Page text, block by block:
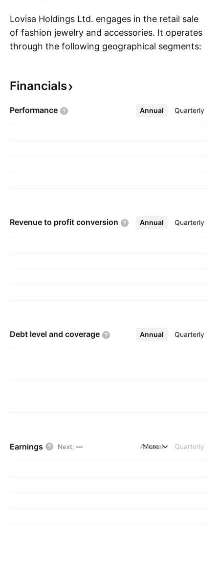
Lovisa Holdings Ltd. engages in the retail sale
of fashion jewelry and accessories. It operates
through the following geographical segments:
company was founded by Shane Fallscheer and
in Hawthorn, Australia.
Financials
Performance Annual Quarterly
More
Revenue to profit conversion Annual Quarterly
More
Debt level and coverage Annual Quarterly
More
Earnings Next: — Annual Quarterly
More